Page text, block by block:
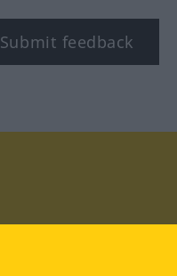
Submit feedback